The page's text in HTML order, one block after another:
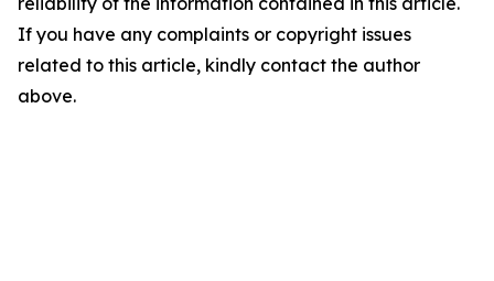
If you have any complaints or copyright issues
related to this article, kindly contact the author
above.